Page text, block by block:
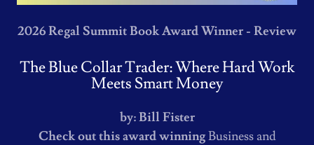
2026 Regal Summit Book Award Winner - Review
The Blue Collar Trader: Where Hard Work
Meets Smart Money
by: Bill Fister
Check out this award winningBusiness and